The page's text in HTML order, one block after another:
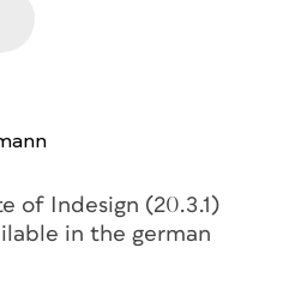
of Indesign (20.3.1)
in the german